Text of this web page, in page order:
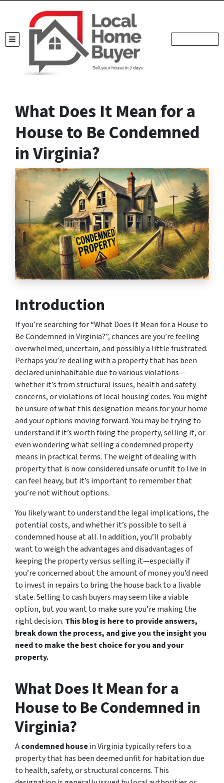
TOGGLE MENU
What Does It Mean for a
House to Be Condemned
in Virginia?
Introduction
If you’re searching for “What Does It Mean for a House to
Be Condemned in Virginia?”, chances are you’re feeling
overwhelmed, uncertain, and possibly a little frustrated.
Perhaps you’re dealing with a property that has been
declared uninhabitable due to various violations—
whether it’s from structural issues, health and safety
concerns, or violations of local housing codes. You might
be unsure of what this designation means for your home
and your options moving forward. You may be trying to
understand if it’s worth fixing the property, selling it, or
even wondering what selling a condemned property
means in practical terms. The weight of dealing with
property that is now considered unsafe or unfit to live in
can feel heavy, but it’s important to remember that
you’re not without options.
You likely want to understand the legal implications, the
potential costs, and whether it’s possible to sell a
condemned house at all. In addition, you’ll probably
want to weigh the advantages and disadvantages of
keeping the property versus selling it—especially if
you’re concerned about the amount of money you’d need
to invest in repairs to bring the house back to a livable
state. Selling to cash buyers may seem like a viable
option, but you want to make sure you’re making the
right decision. This blog is here to provide answers,
break down the process, and give you the insight you
need to make the best choice for you and your
property.
What Does It Mean for a
House to Be Condemned in
Virginia?
Acondemned housein Virginia typically refers to a
property that has been deemed unfit for habitation due
to health, safety, or structural concerns. This